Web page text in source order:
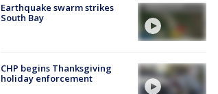
Earthquake swarm strikes
South Bay
CHP begins Thanksgiving
holiday enforcement